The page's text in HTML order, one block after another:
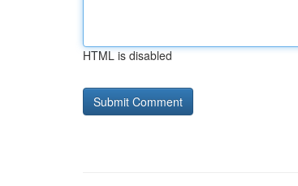
HTML is disabled